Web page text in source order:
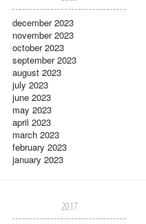
december 2023
november 2023
october 2023
september 2023
august 2023
july 2023
june 2023
may 2023
april 2023
march 2023
february 2023
january 2023
2017